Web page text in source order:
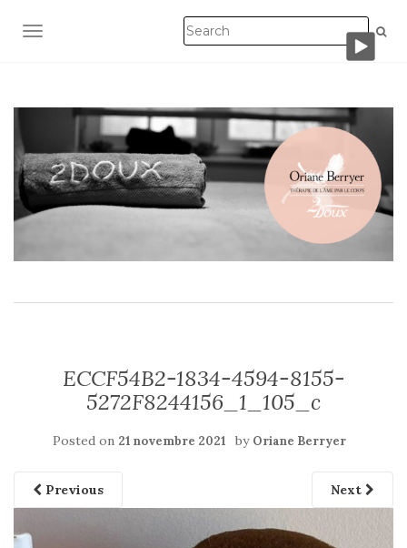
TOGGLE NAVIGATION
ECCF54B2-1834-4594-8155-
5272F8244156_1_105_c
Posted on 21 novembre 2021 by Oriane Berryer
Previous Next